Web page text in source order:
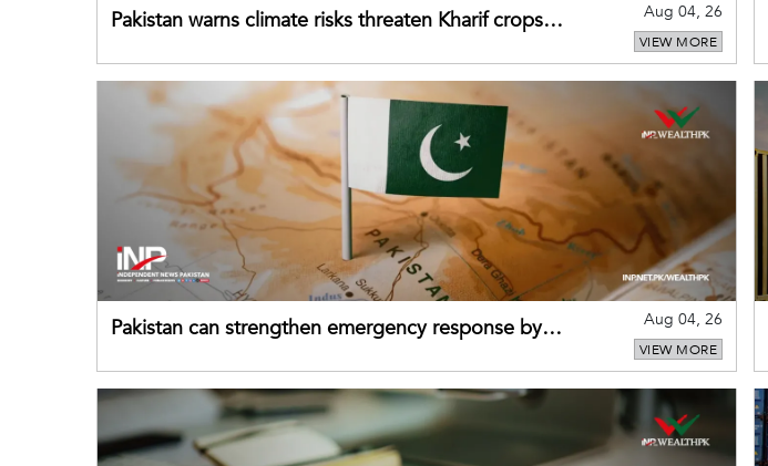
Pakistan warns climate risks threaten Kharif crops
Aug 04, 26
VIEW MORE
Pakistan can strengthen emergency response by
Aug 04, 26
VIEW MORE